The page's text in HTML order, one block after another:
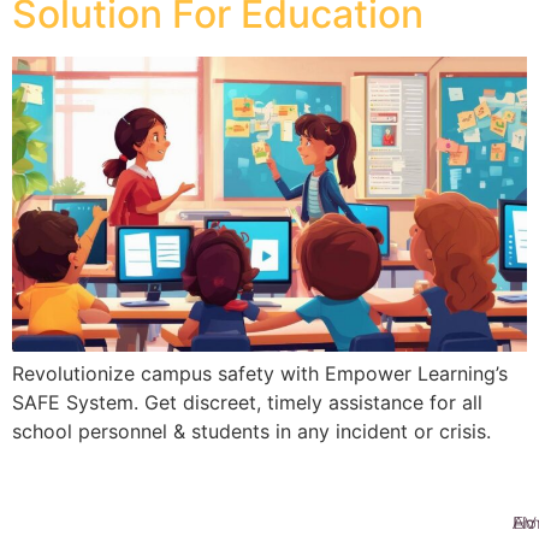
Solution For Education
Revolutionize campus safety with Empower Learning’s
SAFE System. Get discreet, timely assistance for all
school personnel & students in any incident or crisis.
AV